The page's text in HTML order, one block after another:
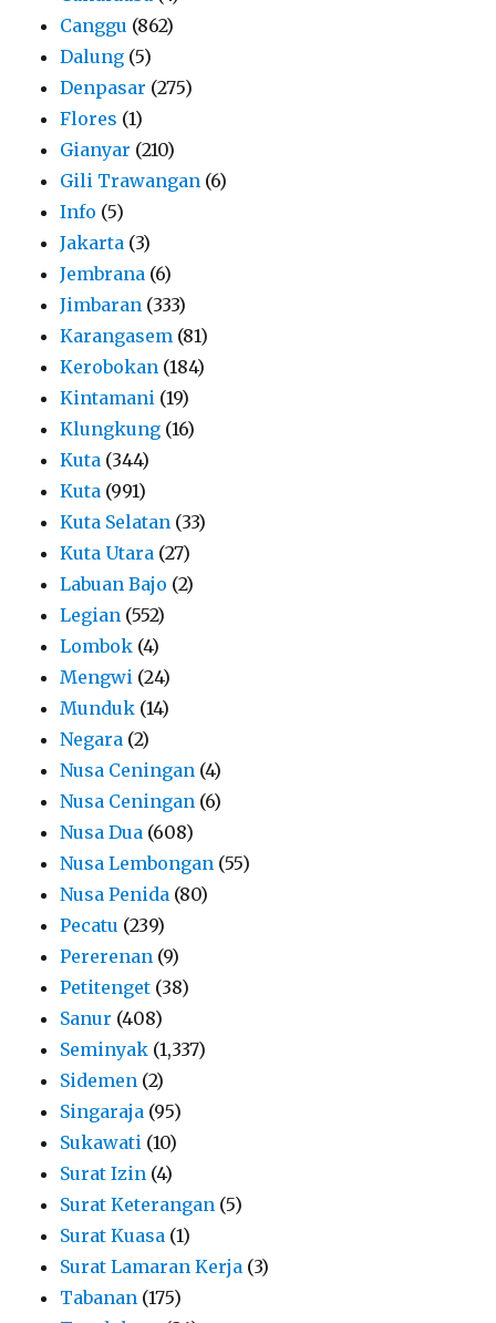
Canggu (862)
Dalung (5)
Denpasar (275)
Flores (1)
Gianyar (210)
Gili Trawangan (6)
Info (5)
Jakarta (3)
Jembrana (6)
Jimbaran (333)
Karangasem (81)
Kerobokan (184)
Kintamani (19)
Klungkung (16)
Kuta (344)
Kuta (991)
Kuta Selatan (33)
Kuta Utara (27)
Labuan Bajo (2)
Legian (552)
Lombok (4)
Mengwi (24)
Munduk (14)
Negara (2)
Nusa Ceningan (4)
Nusa Ceningan (6)
Nusa Dua (608)
Nusa Lembongan (55)
Nusa Penida (80)
Pecatu (239)
Pererenan (9)
Petitenget (38)
Sanur (408)
Seminyak (1,337)
Sidemen (2)
Singaraja (95)
Sukawati (10)
Surat Izin (4)
Surat Keterangan (5)
Surat Kuasa (1)
Surat Lamaran Kerja (3)
Tabanan (175)